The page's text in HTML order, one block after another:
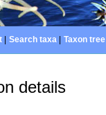
| Search taxa| Taxon tree|
details